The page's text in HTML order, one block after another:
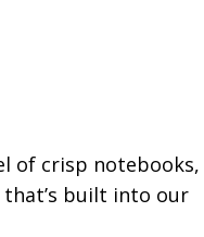
of crisp notebooks,
built into our